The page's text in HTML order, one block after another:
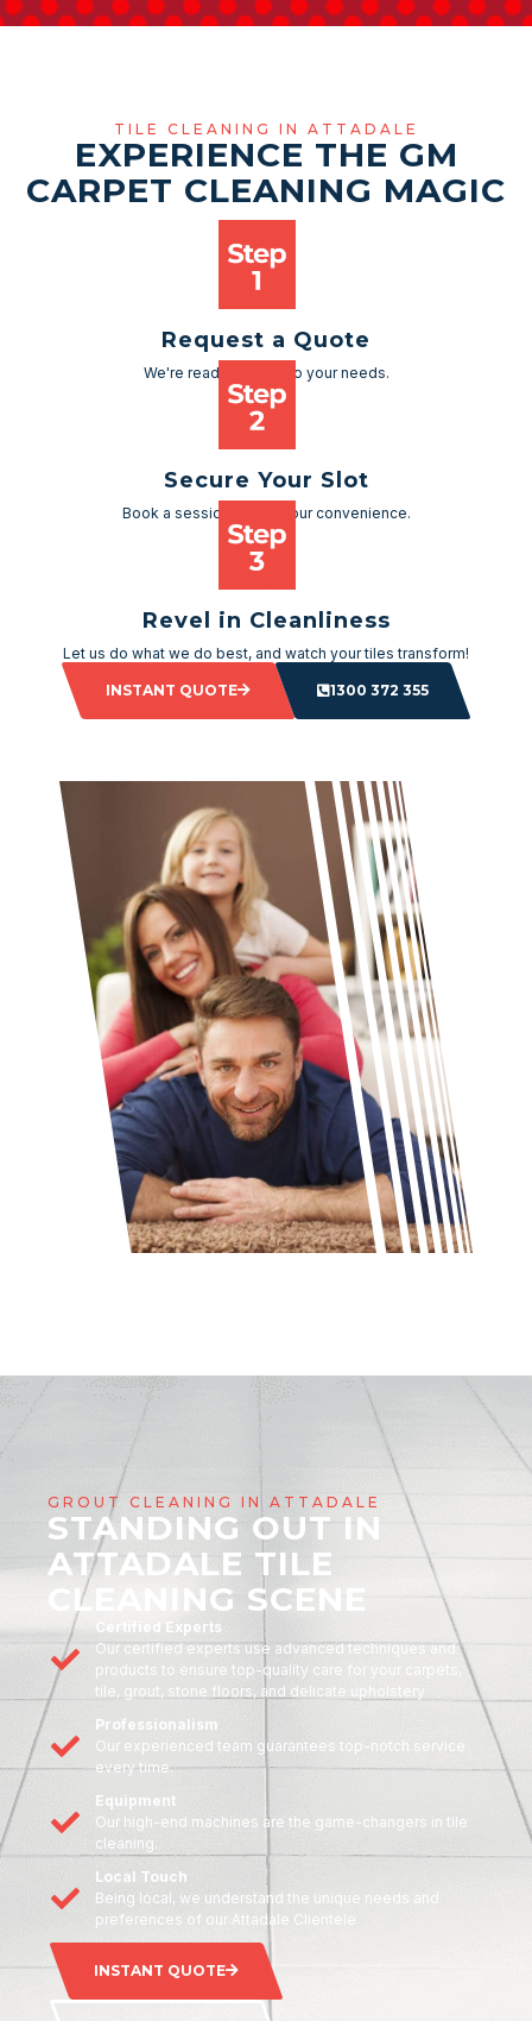
TILE CLEANING IN ATTADALE
EXPERIENCE THE GM
CARPET CLEANING MAGIC
Request a Quote
We're ready to cater to your needs.
Secure Your Slot
Book a session as per your convenience.
Revel in Cleanliness
Let us do what we do best, and watch your tiles transform!
INSTANT QUOTE 1300 372 355
GROUT CLEANING IN ATTADALE
STANDING OUT IN
ATTADALE TILE
CLEANING SCENE
Certified Experts
Our certified experts use advanced techniques and
products to ensure top-quality care for your carpets,
tile, grout, stone floors, and delicate upholstery
Professionalism
Our experienced team guarantees top-notch service
every time.
Equipment
Our high-end machines are the game-changers in tile
cleaning.
Local Touch
Being local, we understand the unique needs and
preferences of our Attadale Clientele
INSTANT QUOTE